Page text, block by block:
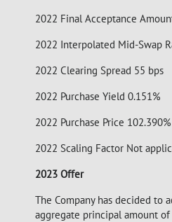
2022 Final Acceptance
2022 Interpolated Mid-Swap
2022 Clearing Spread 55 bps
2022 Purchase Yield 0.151%
2022 Purchase Price 102.390%
2022 Scaling Factor Not
2023 Offer
The Company has decided to
aggregate principal amount